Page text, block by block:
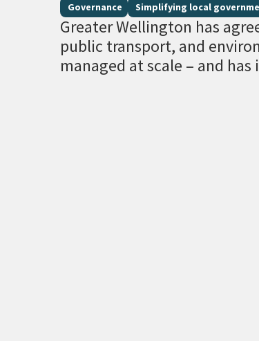
Governance Simplifying local
Greater Wellington has
public transport, and
managed at scale – and